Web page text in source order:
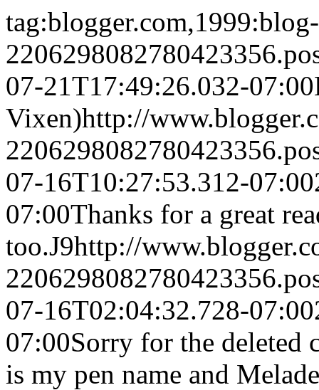
tag:blogger.com,1999:blog-
07-21T17:49:26.032-07:00
Vixen)http://
07-16T10:27:53.312-07:00
07:00Thanks for a great
too.J9http://
07-16T02:04:32.728-07:00
07:00Sorry for the deleted
is my pen name and